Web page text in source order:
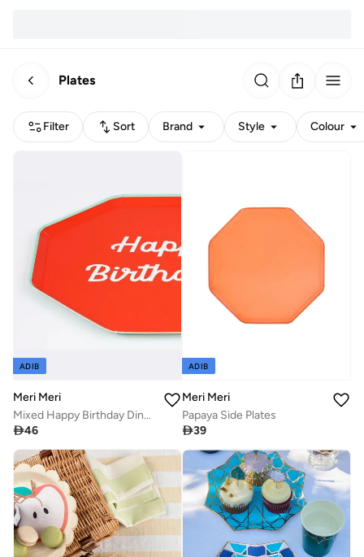
Plates
Filter Sort Brand Style Colour
ADIB
Meri Meri
Mixed Happy Birthday Dinner Plates
46
ADIB
Meri Meri
Papaya Side Plates
39